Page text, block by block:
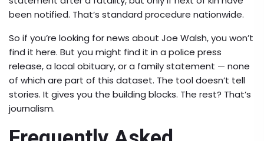
been notified. That’s standard procedure nationwide.
So if you’re looking for news about Joe Walsh, you won’t
find it here. But you might find it in a police press
release, a local obituary, or a family statement — none
of which are part of this dataset. The tool doesn’t tell
stories. It gives you the building blocks. The rest? That’s
journalism.